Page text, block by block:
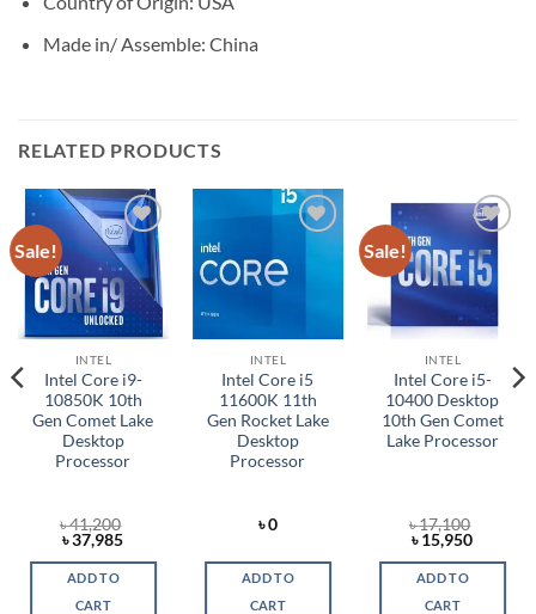
Made in/ Assemble: China
RELATED PRODUCTS
Sale!
Add to
wishlist
INTEL
Intel Core i9-
10850K 10th
Gen Comet Lake
Desktop
Processor
৳41,200
Original
price
was:
৳ 41,200.
৳37,985Current
is:
ADD TO
CART
wishlist
INTEL
Intel Core i5
11600K 11th
Gen Rocket Lake
Desktop
Processor
৳0
ADD TO
CART
Sale!
Add to
wishlist
INTEL
Intel Core i5-
10400 Desktop
10th Gen Comet
Lake Processor
৳17,100
Original
price
was:
৳ 17,100.
৳15,950Current
is:
ADD TO
CART